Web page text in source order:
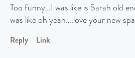
Too funny…I was like is Sarah old
was like oh yeah….love your new
Reply Link